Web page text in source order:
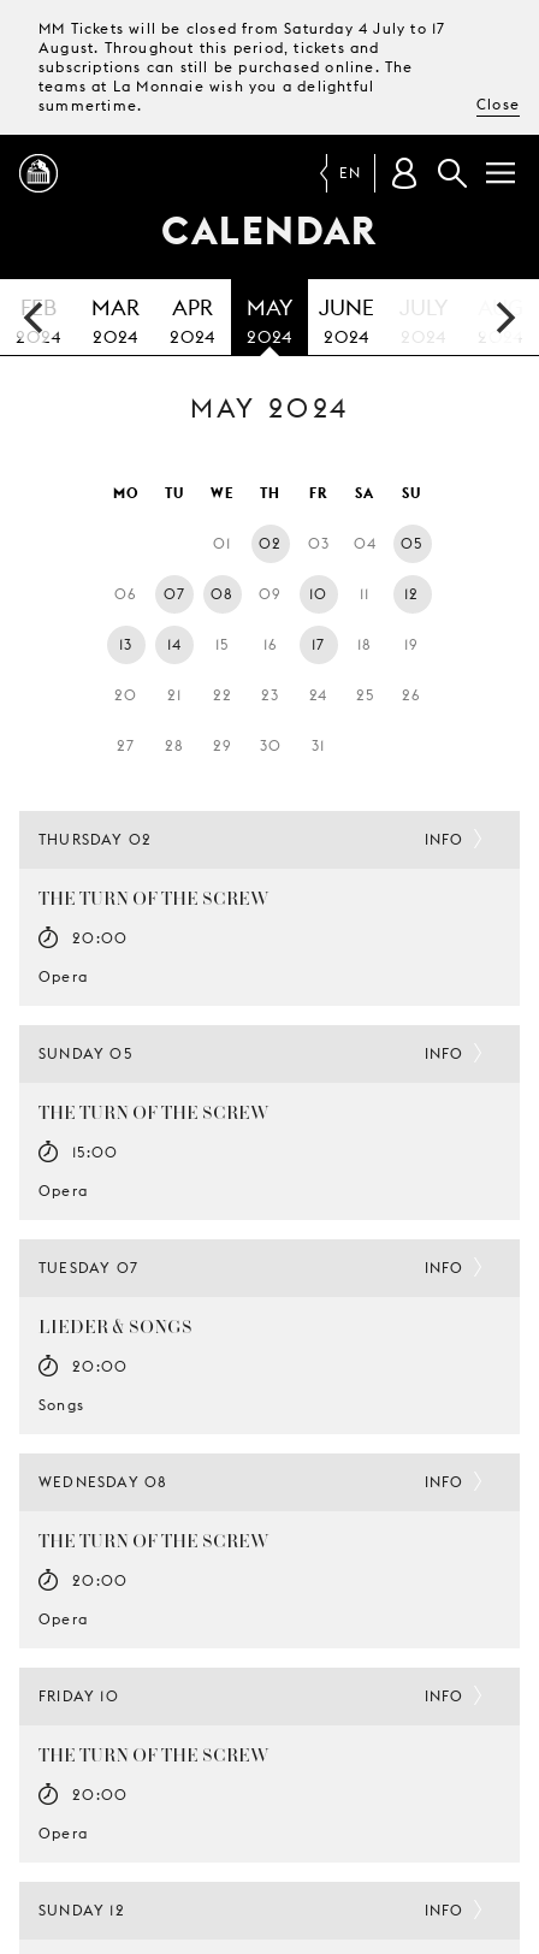
MM Tickets will be closed from Saturday 4 July to 17
August. Throughout this period, tickets and
subscriptions can still be purchased online. The
teams at La Monnaie wish you a delightful
summertime.
Close
PROGRAMME
MAGAZINE
TICKETS &
SUBSCRIPTIONS
VISIT
AUDIENCE
MONNAIE
EN
CALENDAR
FEB
2024
MAR
2024
APR
2024
MAY
2024
JUNE
2024
JULY
2024
AUG
2024
MAY 2024
MO TU WE TH FR SA SU
01 02 03 04 05
06 07 08 09 10 11 12
13 14 15 16 17 18 19
20 21 22 23 24 25 26
27 28 29 30 31
THURSDAY 02
THE TURN OF THE SCREW
20:00
Opera
INFO
SUNDAY 05
THE TURN OF THE SCREW
15:00
Opera
INFO
TUESDAY 07
LIEDER & SONGS
20:00
Songs
INFO
WEDNESDAY 08
THE TURN OF THE SCREW
20:00
Opera
INFO
FRIDAY 10
THE TURN OF THE SCREW
20:00
Opera
INFO
SUNDAY 12 INFO